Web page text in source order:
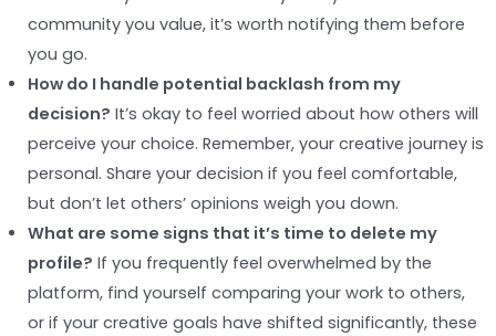
community you value, it’s worth notifying them before
you go.
How do I handle potential backlash from my
decision? It’s okay to feel worried about how others will
perceive your choice. Remember, your creative journey is
personal. Share your decision if you feel comfortable,
but don’t let others’ opinions weigh you down.
What are some signs that it’s time to delete my
profile? If you frequently feel overwhelmed by the
platform, find yourself comparing your work to others,
or if your creative goals have shifted significantly, these